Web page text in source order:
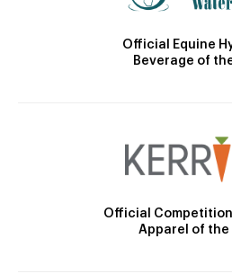
Official Equine
Beverage of
Official
Apparel of the